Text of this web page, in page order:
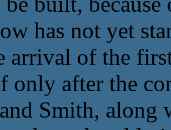
has not yet
arrival of the
only after the
Smith, along